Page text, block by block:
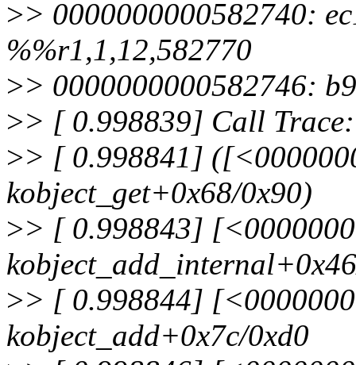
>> 0000000000582740:
%%r1,1,12,582770
>> 0000000000582746:
>> [ 0.998839] Call Trace:
>> [ 0.998841]
kobject_get+0x68/0x90)
>> [ 0.998843]
>> [ 0.998844]
kobject_add+0x7c/0xd0